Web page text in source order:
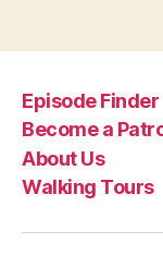
Episode Finder
Become a
About Us
Walking Tours